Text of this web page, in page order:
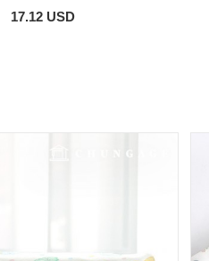
17.12 USD